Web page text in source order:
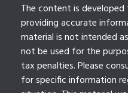
The content is
providing accurate
material is not intended
not be used for the
tax penalties. Please
for specific information